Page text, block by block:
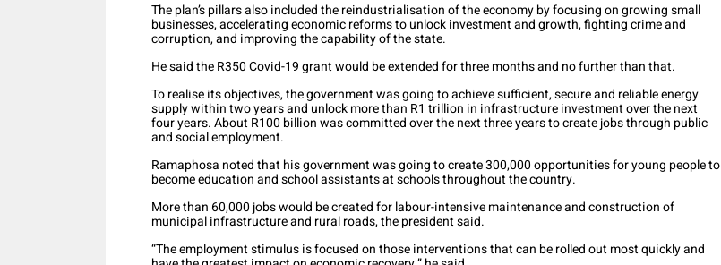
The plan’s pillars also included the reindustrialisation of the economy by focusing on growing small
businesses, accelerating economic reforms to unlock investment and growth, fighting crime and
corruption, and improving the capability of the state.
He said the R350 Covid-19 grant would be extended for three months and no further than that.
To realise its objectives, the government was going to achieve sufficient, secure and reliable energy
supply within two years and unlock more than R1 trillion in infrastructure investment over the next
four years. About R100 billion was committed over the next three years to create jobs through public
and social employment.
Ramaphosa noted that his government was going to create 300,000 opportunities for young people to
become education and school assistants at schools throughout the country.
More than 60,000 jobs would be created for labour-intensive maintenance and construction of
municipal infrastructure and rural roads, the president said.
“The employment stimulus is focused on those interventions that can be rolled out most quickly and